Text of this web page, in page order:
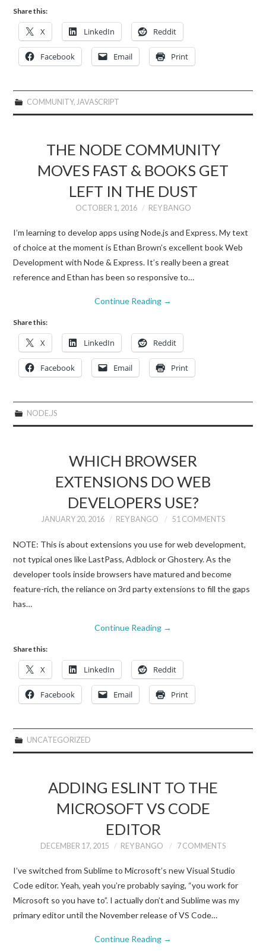
Share this:
X LinkedIn Reddit
Facebook Email Print
COMMUNITY, JAVASCRIPT
THE NODE COMMUNITY
MOVES FAST & BOOKS GET
LEFT IN THE DUST
OCTOBER 1, 2016 REY BANGO
I’m learning to develop apps using Node.js and Express. My text
of choice at the moment is Ethan Brown’s excellent book Web
Development with Node & Express. It’s really been a great
reference and Ethan has been so responsive to…
Continue Reading →
Share this:
X LinkedIn Reddit
Facebook Email Print
NODE.JS
WHICH BROWSER
EXTENSIONS DO WEB
DEVELOPERS USE?
JANUARY 20, 2016 REY BANGO 51 COMMENTS
NOTE: This is about extensions you use for web development,
not typical ones like LastPass, Adblock or Ghostery. As the
developer tools inside browsers have matured and become
feature-rich, the reliance on 3rd party extensions to fill the gaps
has…
Continue Reading →
Share this:
X LinkedIn Reddit
Facebook Email Print
UNCATEGORIZED
ADDING ESLINT TO THE
MICROSOFT VS CODE
EDITOR
DECEMBER 17, 2015 REY BANGO 7 COMMENTS
I’ve switched from Sublime to Microsoft’s new Visual Studio
Code editor. Yeah, yeah you’re probably saying, “you work for
Microsoft so you have to”. I actually don’t and Sublime was my
primary editor until the November release of VS Code…
Continue Reading →